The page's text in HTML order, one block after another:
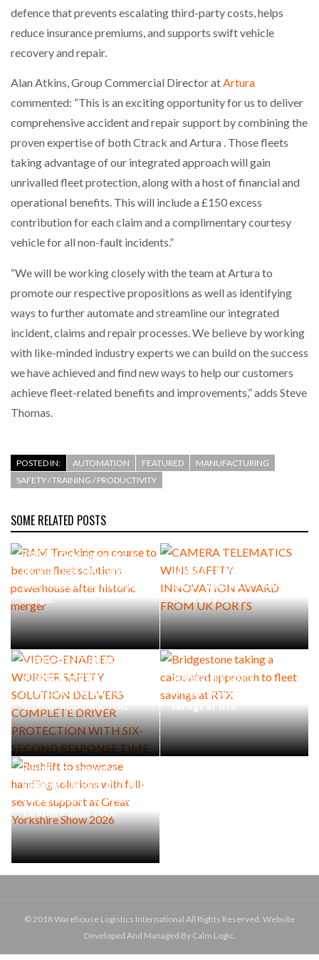
PACKSIZE TO ACQUIRE PANOTEC, FURTHER
defence that prevents escalating third-party costs, helps
reduce insurance premiums, and supports swift vehicle
recovery and repair.
Alan Atkins, Group Commercial Director atArtura
commented: “This is an exciting opportunity for us to deliver
comprehensive accident and repair support by combining the
proven expertise of both Ctrack and Artura . Those fleets
taking advantage of our integrated approach will gain
unrivalled fleet protection, along with a host of financial and
operational benefits. This will include a £150 excess
contribution for each claim and a complimentary courtesy
vehicle for all non-fault incidents.”
“We will be working closely with the team at Artura to
promote our respective propositions as well as identifying
ways to further automate and streamline our integrated
incident, claims and repair processes. We believe by working
with like-minded industry experts we can build on the success
we have achieved and find new ways to help our customers
achieve fleet-related benefits and improvements,” adds Steve
Thomas.
POSTED IN: AUTOMATION FEATURED
MANUFACTURING
SAFETY / TRAINING / PRODUCTIVITY
SOME RELATED POSTS
RAM Tracking on course to
become fleet solutions
powerhouse after historic
merger
CAMERA TELEMATICS WINS
SAFETY INNOVATION AWARD
FROM UK PORTS
VIDEO-ENABLED WORKER
SAFETY SOLUTION DELIVERS
COMPLETE DRIVER
PROTECTION WITH SIX-
SECOND RESPONSE TIME
Bridgestone taking a
calculated approach to fleet
savings at RTX
Rushlift to showcase
handling solutions with full-
service support at Great
Yorkshire Show 2026
© 2018 Warehouse Logistics International All Rights Reserved. Website
Developed And Managed By Calm Logic.